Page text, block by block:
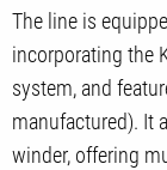
The line is
incorporating the
system, and
manufactured). It
winder, offering